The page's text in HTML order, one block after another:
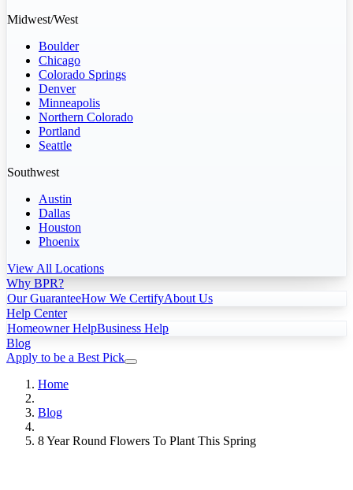
Midwest/West
Boulder
Chicago
Colorado Springs
Denver
Minneapolis
Northern Colorado
Portland
Seattle
Southwest
Austin
Dallas
Houston
Phoenix
View All Locations
Why BPR?
Our GuaranteeHow We CertifyAbout Us
Help Center
Homeowner HelpBusiness Help
Blog
Apply to be a Best Pick
Home
Blog
8 Year Round Flowers To Plant This Spring